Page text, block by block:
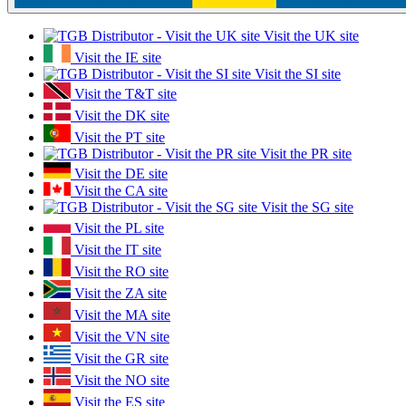
Visit the UK site
Visit the IE site
Visit the SI site
Visit the T&T site
Visit the DK site
Visit the PT site
Visit the PR site
Visit the DE site
Visit the CA site
Visit the SG site
Visit the PL site
Visit the IT site
Visit the RO site
Visit the ZA site
Visit the MA site
Visit the VN site
Visit the GR site
Visit the NO site
Visit the ES site